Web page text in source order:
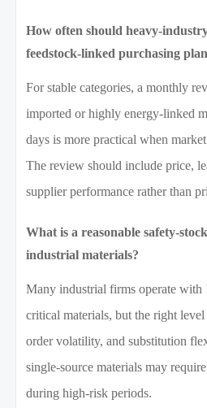
How often should heavy-
feedstock-linked purchasing
For stable categories, a monthly
imported or highly energy-linked
days is more practical when
The review should include price,
supplier performance rather than
What is a reasonable safety-
industrial materials?
Many industrial firms operate with
critical materials, but the right level
order volatility, and substitution
single-source materials may
during high-risk periods.